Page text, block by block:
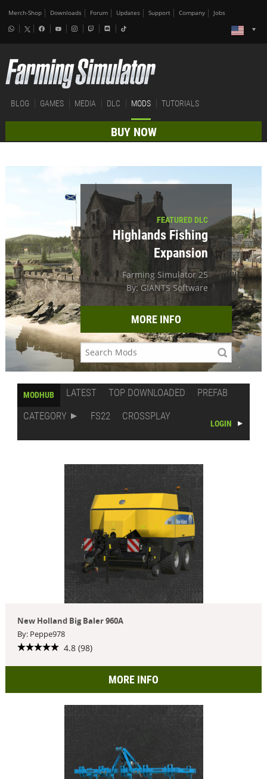
Merch-Shop Downloads Forum Updates Support Company Jobs
BLOG GAMES MEDIA DLC MODS TUTORIALS
BUY NOW
FEATURED DLC
Highlands Fishing
Expansion
Farming Simulator 25
By: GIANTS Software
MORE INFO
MODHUB LATEST TOP DOWNLOADED
PREFAB
CATEGORY
FS22 CROSSPLAY
LOGIN
New Holland Big Baler 960A
By: Peppe978
4.8 (98)
MORE INFO